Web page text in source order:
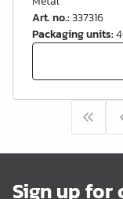
Art. no.:337316
Packaging units:
Sign up for